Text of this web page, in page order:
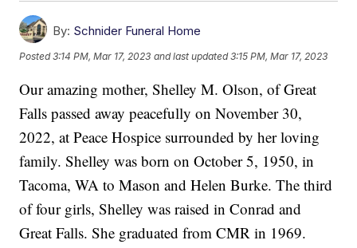
By: Schnider Funeral Home
Posted3:14 PM, Mar 17, 2023 and last updated 3:15 PM, Mar 17, 2023
Our amazing mother, Shelley M. Olson, of Great
Falls passed away peacefully on November 30,
2022, at Peace Hospice surrounded by her loving
family. Shelley was born on October 5, 1950, in
Tacoma, WA to Mason and Helen Burke. The third
of four girls, Shelley was raised in Conrad and
Great Falls. She graduated from CMR in 1969.